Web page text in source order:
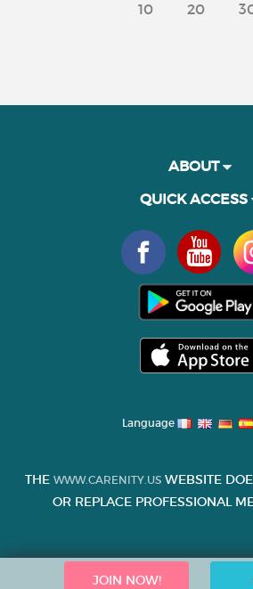
10 20
JOIN NOW!
ABOUT
QUICK ACCESS
Language
THE WWW.CARENITY.US WEBSITE
OR REPLACE PROFESSIONAL